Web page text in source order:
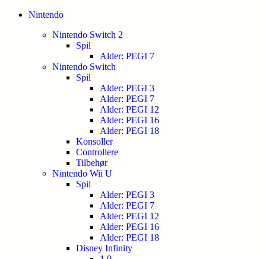
Nintendo
Nintendo Switch 2
Spil
Alder: PEGI 7
Nintendo Switch
Spil
Alder: PEGI 3
Alder: PEGI 7
Alder: PEGI 12
Alder: PEGI 16
Alder: PEGI 18
Konsoller
Controllere
Tilbehør
Nintendo Wii U
Spil
Alder: PEGI 3
Alder: PEGI 7
Alder: PEGI 12
Alder: PEGI 16
Alder: PEGI 18
Disney Infinity